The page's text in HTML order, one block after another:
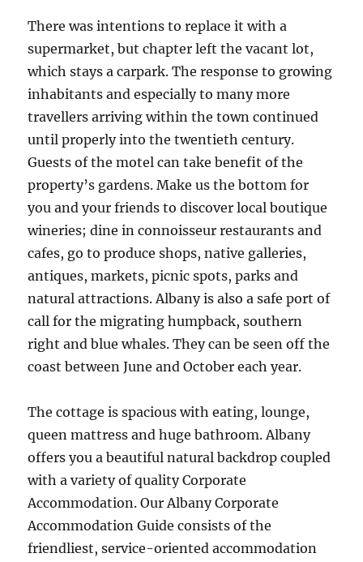
There was intentions to replace it with a
supermarket, but chapter left the vacant lot,
which stays a carpark. The response to growing
inhabitants and especially to many more
travellers arriving within the town continued
until properly into the twentieth century.
Guests of the motel can take benefit of the
property’s gardens. Make us the bottom for
you and your friends to discover local boutique
wineries; dine in connoisseur restaurants and
cafes, go to produce shops, native galleries,
antiques, markets, picnic spots, parks and
natural attractions. Albany is also a safe port of
call for the migrating humpback, southern
right and blue whales. They can be seen off the
coast between June and October each year.
The cottage is spacious with eating, lounge,
queen mattress and huge bathroom. Albany
offers you a beautiful natural backdrop coupled
with a variety of quality Corporate
Accommodation. Our Albany Corporate
Accommodation Guide consists of the
friendliest, service-oriented accommodation